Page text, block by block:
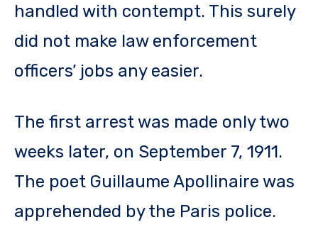
handled with contempt. This surely
did not make law enforcement
officers’ jobs any easier.
The first arrest was made only two
weeks later, on September 7, 1911.
The poet Guillaume Apollinaire was
apprehended by the Paris police.